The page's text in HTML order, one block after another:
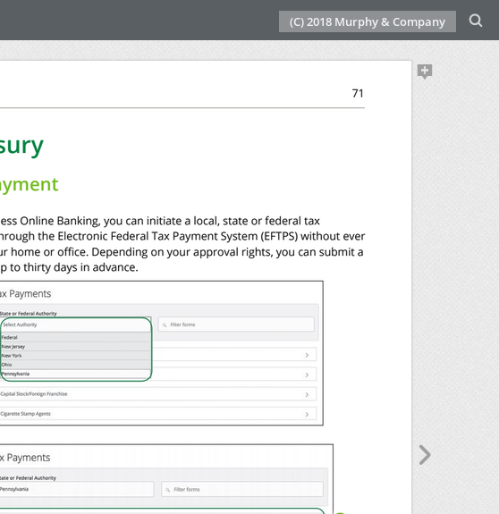
(C) 2018 Murphy & Company